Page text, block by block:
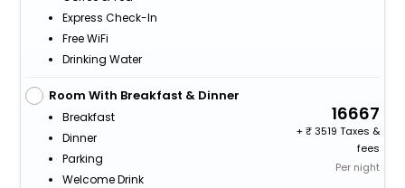
Express Check-In
Free WiFi
Drinking Water
Room With Breakfast & Dinner
Breakfast
Dinner
Parking
Welcome Drink
16667
+
3519 Taxes &
fees
Per night